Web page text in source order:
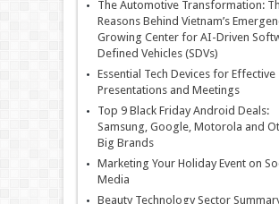
The Automotive Transformation:
Reasons Behind Vietnam’s
Growing Center for AI-Driven
Defined Vehicles (SDVs)
Essential Tech Devices for Effective
Presentations and Meetings
Top 9 Black Friday Android Deals:
Samsung, Google, Motorola and
Big Brands
Marketing Your Holiday Event on
Media
Beauty Technology Sector